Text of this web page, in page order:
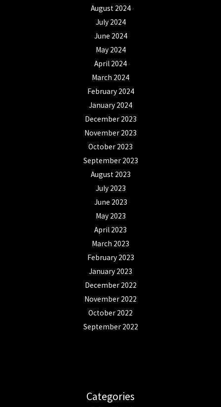
August 2024
July 2024
June 2024
May 2024
April 2024
March 2024
February 2024
January 2024
December 2023
November 2023
October 2023
September 2023
August 2023
July 2023
June 2023
May 2023
April 2023
March 2023
February 2023
January 2023
December 2022
November 2022
October 2022
September 2022
Categories